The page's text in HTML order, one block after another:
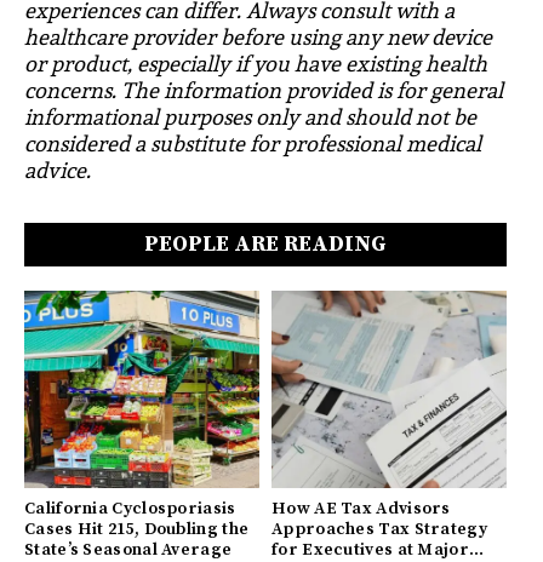
experiences can differ. Always consult with a
healthcare provider before using any new device
or product, especially if you have existing health
concerns. The information provided is for general
informational purposes only and should not be
considered a substitute for professional medical
advice.
PEOPLE ARE READING
California Cyclosporiasis
Cases Hit 215, Doubling the
State’s Seasonal Average
How AE Tax Advisors
Approaches Tax Strategy
for Executives at Major